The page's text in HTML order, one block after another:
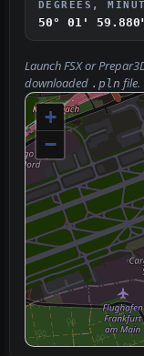
DEGREES,
50° 01'
Launch FSX or
downloaded .pln file.
+
−